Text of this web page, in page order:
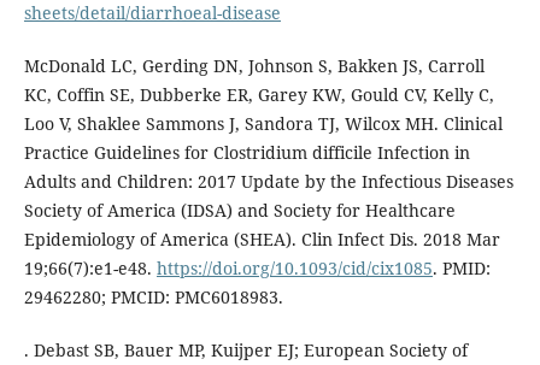
sheets/detail/diarrhoeal-disease
McDonald LC, Gerding DN, Johnson S, Bakken JS, Carroll
KC, Coffin SE, Dubberke ER, Garey KW, Gould CV, Kelly C,
Loo V, Shaklee Sammons J, Sandora TJ, Wilcox MH. Clinical
Practice Guidelines for Clostridium difficile Infection in
Adults and Children: 2017 Update by the Infectious Diseases
Society of America (IDSA) and Society for Healthcare
Epidemiology of America (SHEA). Clin Infect Dis. 2018 Mar
19;66(7):e1-e48. https://doi.org/10.1093/cid/cix1085. PMID:
29462280; PMCID: PMC6018983.
. Debast SB, Bauer MP, Kuijper EJ; European Society of